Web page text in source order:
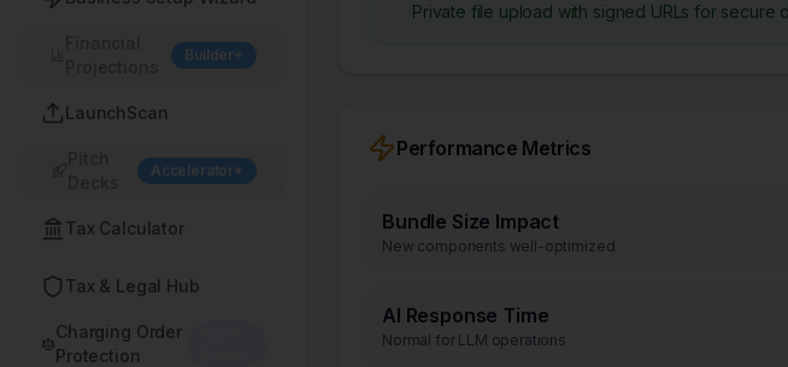
Builder+
LaunchScan
Accelerator+
Tax Calculator
Tax & Legal Hub
Charging Order
Protection
Private file upload with signed URLs for secure
Performance Metrics
Bundle Size Impact
New components well-optimized
AI Response Time
Normal for LLM operations